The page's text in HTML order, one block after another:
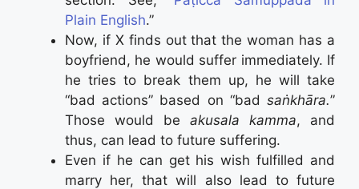
Plain English.”
Now, if X finds out that the woman has a
boyfriend, he would suffer immediately. If
he tries to break them up, he will take
“bad actions” based on “bad saṅkhāra.”
Those would be akusala kamma, and
thus, can lead to future suffering.
Even if he can get his wish fulfilled and
marry her, that will also lead to future